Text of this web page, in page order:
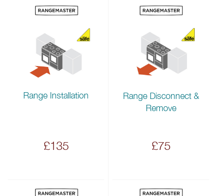
Range Installation
£135
Range Disconnect &
Remove
£75